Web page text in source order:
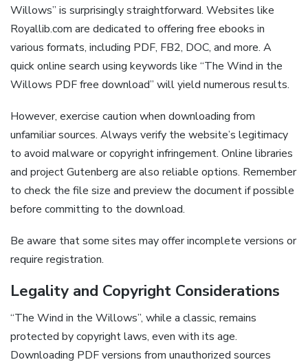
Willows” is surprisingly straightforward. Websites like
Royallib.com are dedicated to offering free ebooks in
various formats, including PDF, FB2, DOC, and more. A
quick online search using keywords like “The Wind in the
Willows PDF free download” will yield numerous results.
However, exercise caution when downloading from
unfamiliar sources. Always verify the website’s legitimacy
to avoid malware or copyright infringement. Online libraries
and project Gutenberg are also reliable options. Remember
to check the file size and preview the document if possible
before committing to the download.
Be aware that some sites may offer incomplete versions or
require registration.
Legality and Copyright Considerations
“The Wind in the Willows”, while a classic, remains
protected by copyright laws, even with its age.
Downloading PDF versions from unauthorized sources